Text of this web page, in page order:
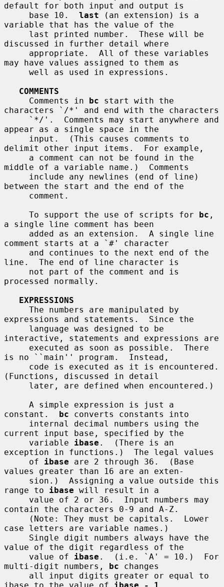
default for both input and output is
     base 10.
last (an extension) is a
variable that has the value of the
discussed in further detail where
may have values assigned to them as
COMMENTS
     Comments in
bc start with the
characters `/*' and end with the characters
appear as a single space in the
delimit other input items.  For example,
middle of a variable name.)  Comments
between the start and the end of the
     To support the use of scripts for
bc ,
a single line comment has been
comment starts at a `#' character
line.  The end of line character is
processed normally.
EXPRESSIONS
expressions and statements.  Since the
interactive, statements and expressions are
is no ``main'' program.  Instead,
(Functions, discussed in detail
constant. bc converts constants into
current input base, specified by the
     variable
ibase .  (There is an
exception in functions.)  The legal values
     of
ibase are 2 through 36.  (Base
values greater than 16 are an exten-
range to ibase will result in a
contain the characters 0-9 and A-Z.
case letters are variable names.)
value of the digit regardless of the
     value of
ibase .  (i.e. `A' = 10.)  For
multi-digit numbers, bc changes